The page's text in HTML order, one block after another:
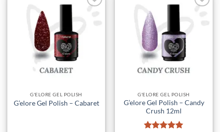
G'ELORE GEL POLISH
G’elore Gel Polish – Cabaret
G'ELORE GEL POLISH
G’elore Gel Polish – Candy
Crush 12ml